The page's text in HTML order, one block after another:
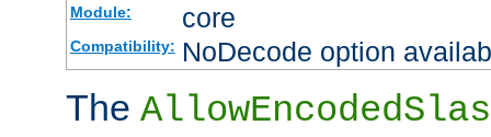
Module: core
Compatibility: NoDecode option
The